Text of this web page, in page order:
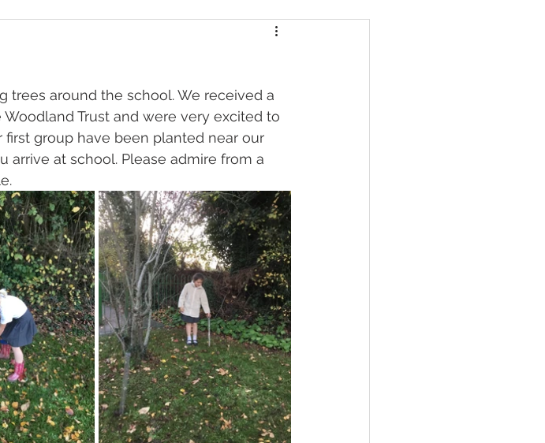
trees around the school. We received a
Trust and were very excited to
group have been planted near our
arrive at school. Please admire from a